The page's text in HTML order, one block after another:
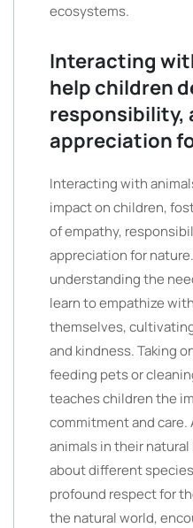
ecosystems.
Interacting
help children
responsibility,
appreciation
Interacting with
impact on children,
of empathy,
appreciation for
understanding the
learn to empathize
themselves,
and kindness. Taking
feeding pets or
teaches children the
commitment and
animals in their
about different
profound respect for
the natural world,